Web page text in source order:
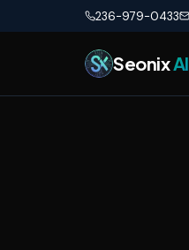
Skip to main content236-979-0433
SeonixAI